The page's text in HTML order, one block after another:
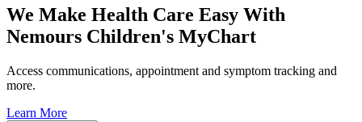
We Make Health Care Easy With
Nemours Children's MyChart
Access communications, appointment and symptom tracking and
more.
Learn More